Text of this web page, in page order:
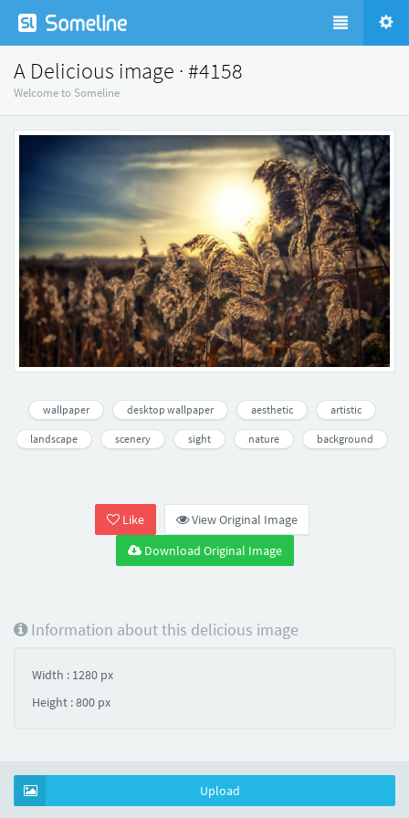
A Delicious image · #4158
Welcome to Someline
wallpaper desktop wallpaper aesthetic artistic
landscape scenery sight nature background
Like
View Original Image
Download Original Image
Information about this delicious image
Width : 1280 px
Height : 800 px
Upload